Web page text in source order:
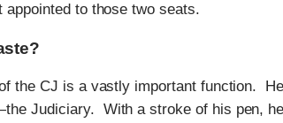
appointed to those two seats.
the CJ is a vastly important function.
Judiciary. With a stroke of his pen,